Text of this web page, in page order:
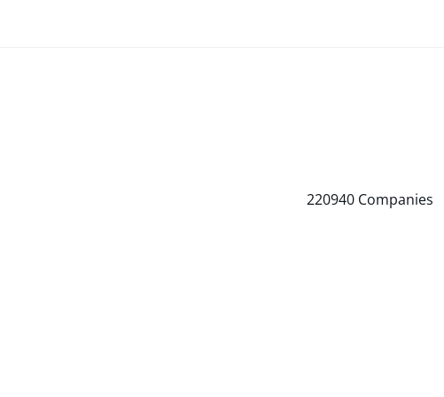
220940 Companies